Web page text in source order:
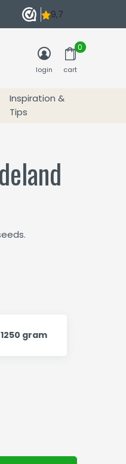
Inspiration &
Tips
login cart
0
1250 gram